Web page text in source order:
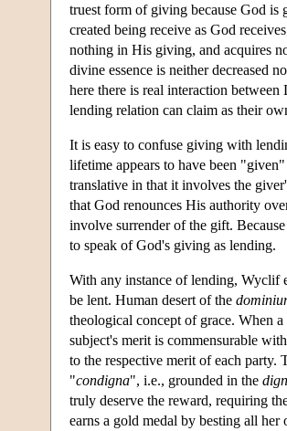
truest form of giving because God
created being receive as God
nothing in His giving, and acquires
divine essence is neither decreased
here there is real interaction
lending relation can claim as their
It is easy to confuse giving with
lifetime appears to have been
translative in that it involves the
that God renounces His authority
involve surrender of the gift.
to speak of God's giving as lending.
With any instance of lending, Wyclif
be lent. Human desert of the
theological concept of grace. When
subject's merit is commensurable
to the respective merit of each party.
"condigna", i.e., grounded in the
truly deserve the reward, requiring
earns a gold medal by besting all her